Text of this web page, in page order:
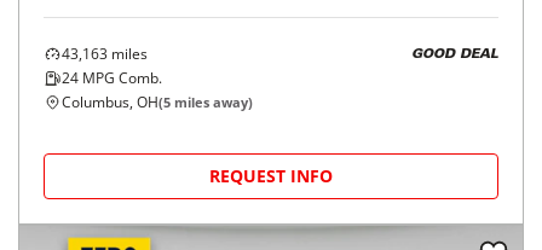
43,163 miles
24 MPG Comb.
GOOD DEAL
Columbus, OH(5 miles away)
REQUEST INFO